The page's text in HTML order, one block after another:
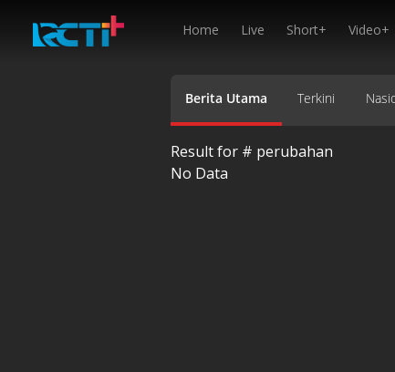
Home Live Short+ Video+
Berita Utama Terkini
Result for # perubahan
No Data